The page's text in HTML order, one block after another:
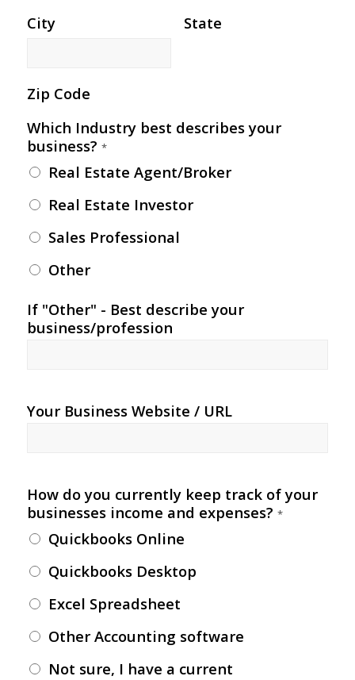
City State
Zip Code
Which Industry best describes your
business? *
Real Estate Agent/Broker
Real Estate Investor
Sales Professional
Other
If "Other" - Best describe your
business/profession
Your Business Website / URL
How do you currently keep track of your
businesses income and expenses? *
Quickbooks Online
Quickbooks Desktop
Excel Spreadsheet
Other Accounting software
Not sure, I have a current